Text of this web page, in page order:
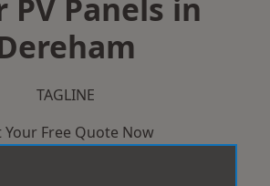
PV Panels in
TAGLINE
Your Free Quote Now